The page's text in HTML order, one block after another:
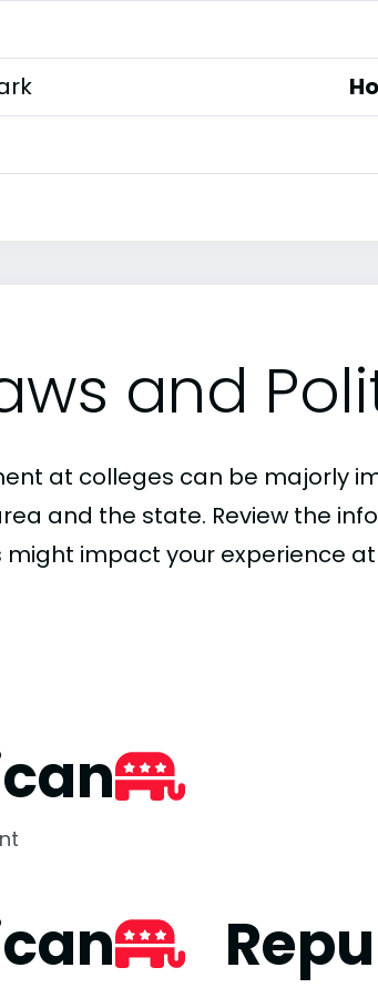
and
at colleges can be majorly
and the state. Review the
impact your experience at